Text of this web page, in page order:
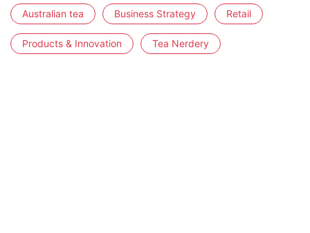
Australian tea Business Strategy Retail
Products & Innovation Tea Nerdery